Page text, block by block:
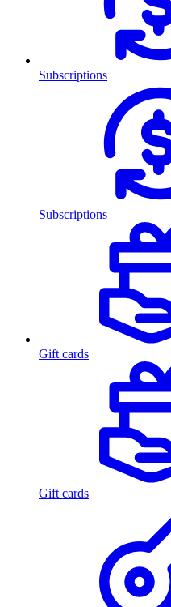
Subscriptions
Subscriptions
Gift cards
Gift cards